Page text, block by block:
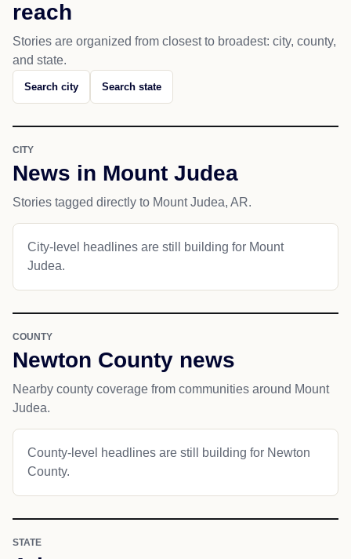
reach
Stories are organized from closest to broadest: city, county,
and state.
Search city Search state
CITY
News in Mount Judea
Stories tagged directly to Mount Judea, AR.
City-level headlines are still building for Mount
Judea.
COUNTY
Newton County news
Nearby county coverage from communities around Mount
Judea.
County-level headlines are still building for Newton
County.
STATE